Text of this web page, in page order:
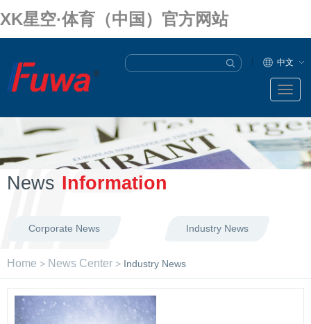
XK星空·体育（中国）官方网站
中文
News Information
Corporate News Industry News
Home > News Center > Industry News